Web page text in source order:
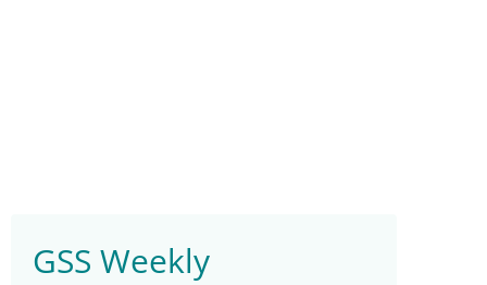
GSS Weekly